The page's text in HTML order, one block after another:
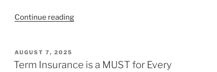
Continue reading
AUGUST 7, 2025
Term Insurance is a MUST for Every